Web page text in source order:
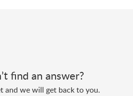
find an answer?
and we will get back to you.